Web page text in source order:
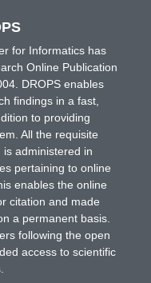
for Informatics has
Online Publication
DROPS enables
findings in a fast,
to providing
All the requisite
administered in
pertaining to online
enables the online
citation and made
a permanent basis.
following the open
access to scientific